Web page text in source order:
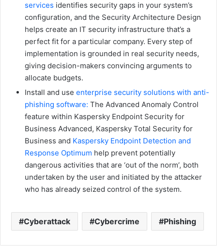
services identifies security gaps in your system’s
configuration, and the Security Architecture Design
helps create an IT security infrastructure that’s a
perfect fit for a particular company. Every step of
implementation is grounded in real security needs,
giving decision-makers convincing arguments to
allocate budgets.
Install and use enterprise security solutions with anti-
phishing software: The Advanced Anomaly Control
feature within Kaspersky Endpoint Security for
Business Advanced, Kaspersky Total Security for
Business and Kaspersky Endpoint Detection and
Response Optimum help prevent potentially
dangerous activities that are ‘out of the norm’, both
undertaken by the user and initiated by the attacker
who has already seized control of the system.
Cyberattack Cybercrime Phishing